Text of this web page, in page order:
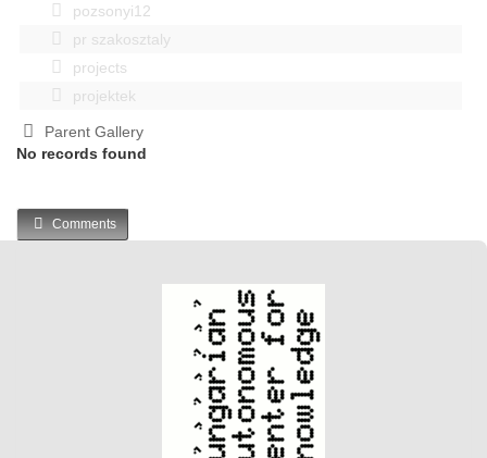
pozsonyi12
pr szakosztaly
projects
projektek
Parent Gallery
No records found
Comments